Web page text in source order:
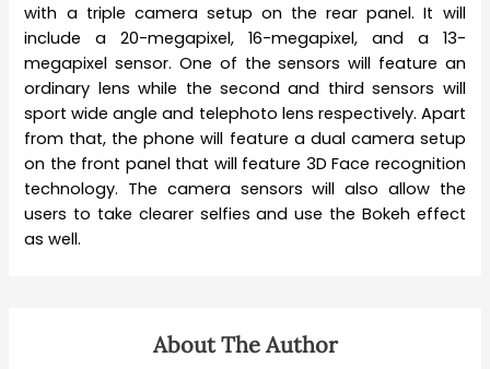
with a triple camera setup on the rear panel. It will
include a 20-megapixel, 16-megapixel, and a 13-
megapixel sensor. One of the sensors will feature an
ordinary lens while the second and third sensors will
sport wide angle and telephoto lens respectively. Apart
from that, the phone will feature a dual camera setup
on the front panel that will feature 3D Face recognition
technology. The camera sensors will also allow the
users to take clearer selfies and use the Bokeh effect
as well.
About The Author